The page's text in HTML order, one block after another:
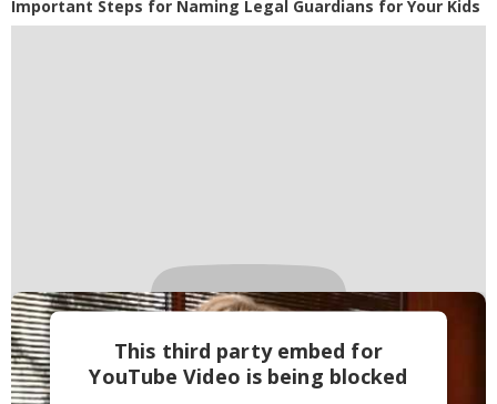
Important Steps for Naming Legal Guardians for Your Kids
This third party embed for
YouTube Video is being blocked